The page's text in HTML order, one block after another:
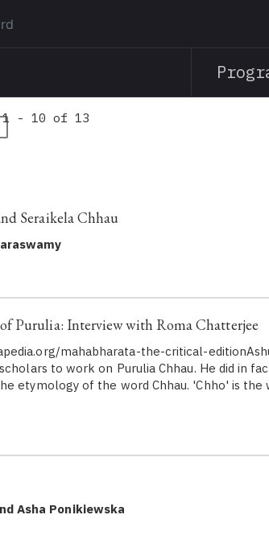
content
- 10 of 13
Seraikela Chhau
Purulia: Interview with Roma Chatterjee
mahabharata-the-critical-
to work on Purulia Chhau. He did in
etymology of the word Chhau. 'Chho' is
Asha Ponikiewska